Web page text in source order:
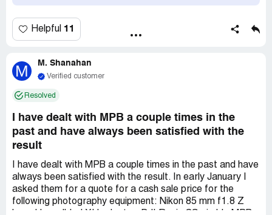
fault is on their end, not mine. I sent screenshots of the
original emails and he has now stopped responding. I have
have not opened the box. I want to give them the lens
back in the exact condition the mailed it to me in, in return
Helpful 11
M M. Shanahan
Verified customer
Resolved
I have dealt with MPB a couple times in the
past and have always been satisfied with the
result
I have dealt with MPB a couple times in the past and have
always been satisfied with the result. In early January I
asked them for a quote for a cash sale price for the
following photography equipment: Nikon 85 mm f1.8 Z